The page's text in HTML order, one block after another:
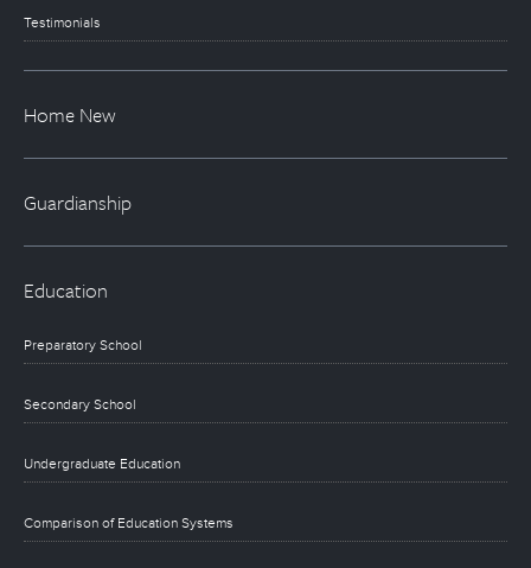
Testimonials
Home New
Guardianship
Education
Preparatory School
Secondary School
Undergraduate Education
Comparison of Education Systems